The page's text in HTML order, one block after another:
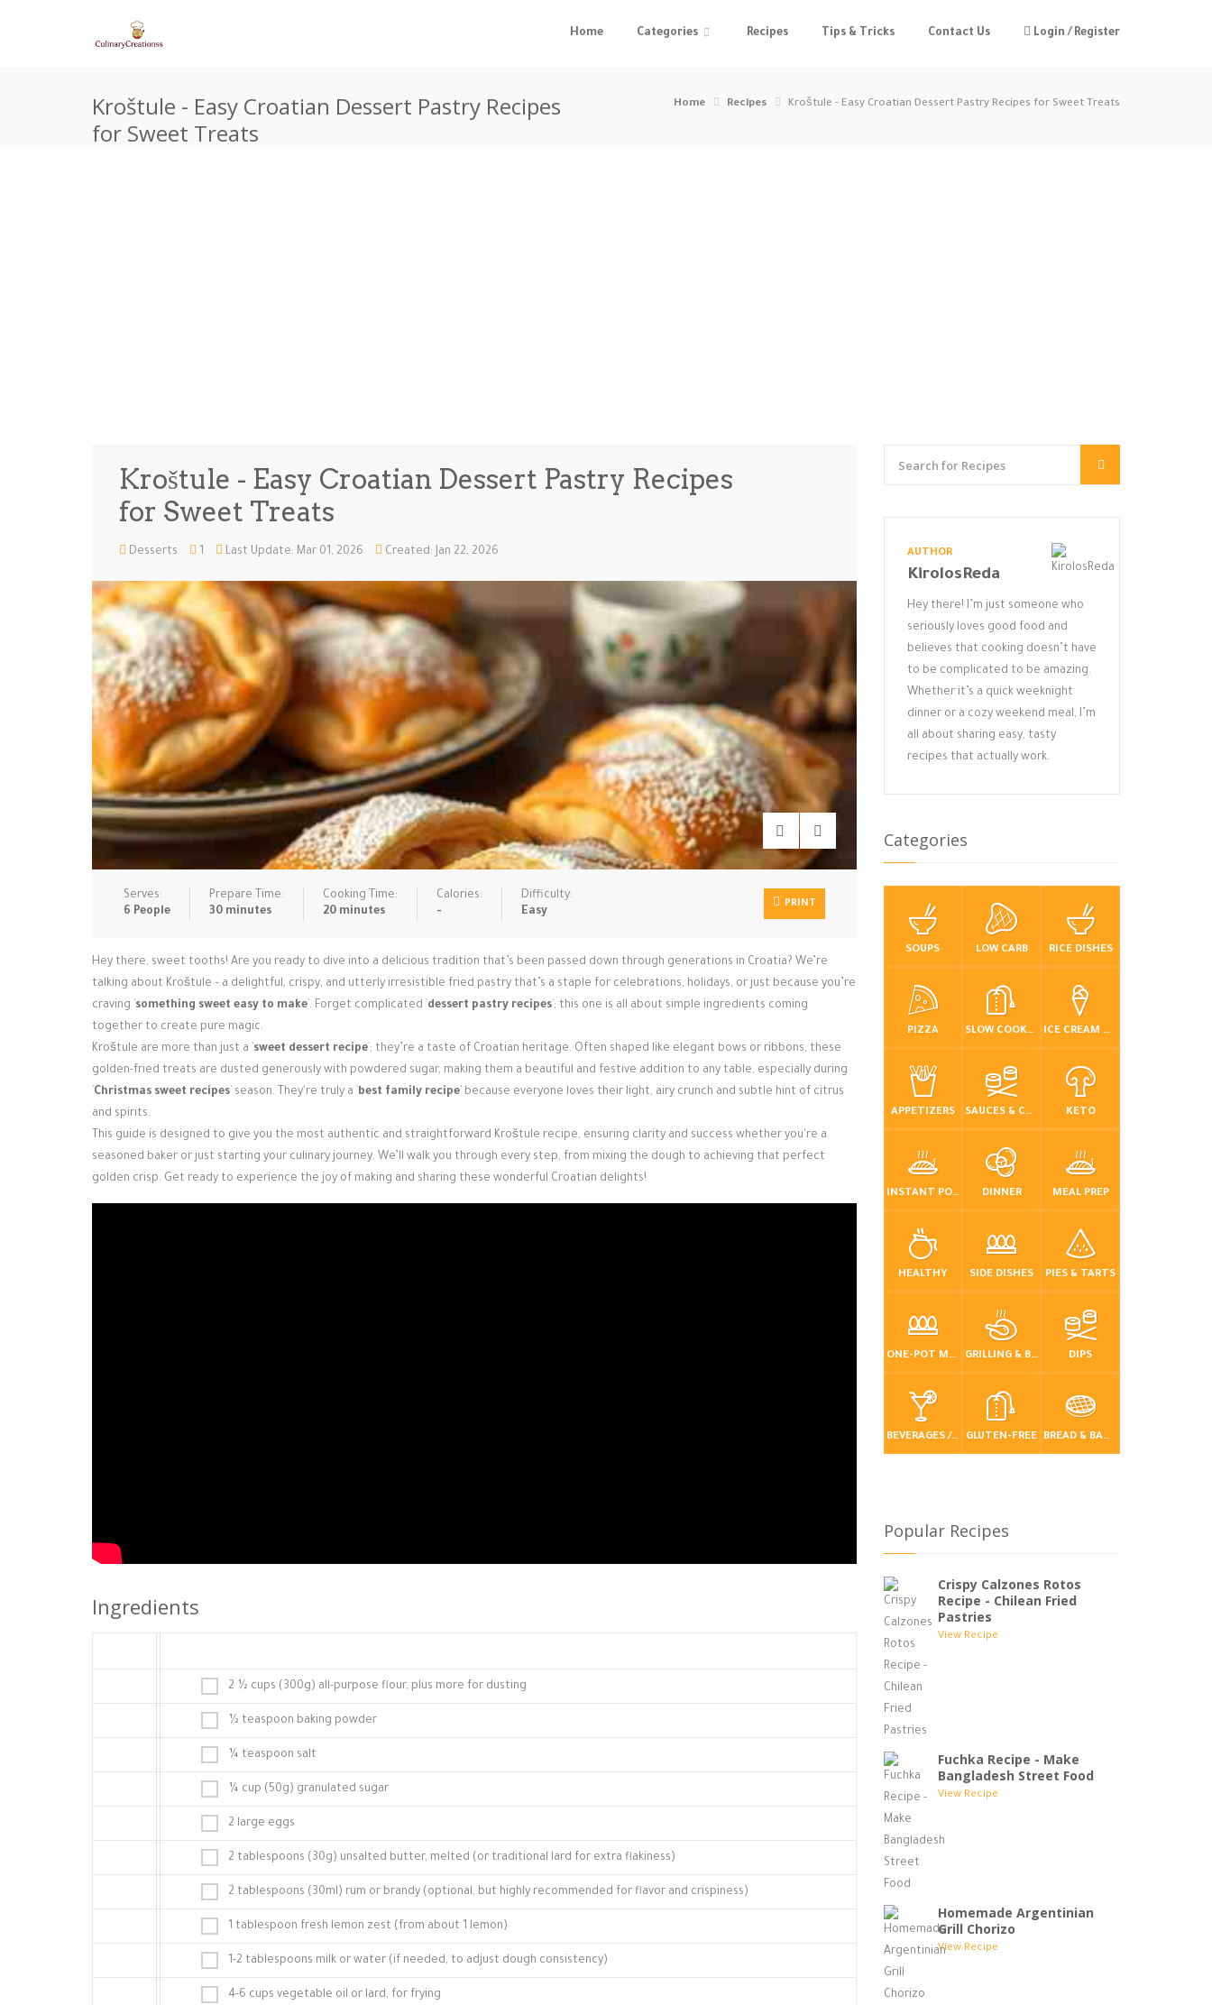
Home Categories Recipes Tips & Tricks Contact Us Login / Register
Kroštule - Easy Croatian Dessert Pastry Recipes
for Sweet Treats
Home Recipes Kroštule - Easy Croatian Dessert Pastry Recipes for Sweet Treats
Kroštule - Easy Croatian Dessert Pastry Recipes
for Sweet Treats
Desserts 1 Last Update: Mar 01, 2026 Created: Jan 22, 2026
Serves:
6 People
Prepare Time:
30 minutes
Cooking Time:
20 minutes
Calories:
-
Difficulty:
Easy
PRINT
Hey there, sweet tooths! Are you ready to dive into a delicious tradition that’s been passed down through generations in Croatia? We’re
talking about Kroštule – a delightful, crispy, and utterly irresistible fried pastry that’s a staple for celebrations, holidays, or just because you’re
craving ` something sweet easy to make `. Forget complicated ` dessert pastry recipes `; this one is all about simple ingredients coming
together to create pure magic.
Kroštule are more than just a ` sweet dessert recipe `; they’re a taste of Croatian heritage. Often shaped like elegant bows or ribbons, these
golden-fried treats are dusted generously with powdered sugar, making them a beautiful and festive addition to any table, especially during
Christmas sweet recipes ` season. They're truly a ` best family recipe ` because everyone loves their light, airy crunch and subtle hint of citrus
and spirits.
This guide is designed to give you the most authentic and straightforward Kroštule recipe, ensuring clarity and success whether you're a
seasoned baker or just starting your culinary journey. We’ll walk you through every step, from mixing the dough to achieving that perfect
golden crisp. Get ready to experience the joy of making and sharing these wonderful Croatian delights!
Ingredients
2 ½ cups (300g) all-purpose flour, plus more for dusting
½ teaspoon baking powder
¼ teaspoon salt
¼ cup (50g) granulated sugar
2 large eggs
2 tablespoons (30g) unsalted butter, melted (or traditional lard for extra flakiness)
2 tablespoons (30ml) rum or brandy (optional, but highly recommended for flavor and crispiness)
1 tablespoon fresh lemon zest (from about 1 lemon)
1-2 tablespoons milk or water (if needed, to adjust dough consistency)
4-6 cups vegetable oil or lard, for frying
AUTHOR
KirolosReda
Hey there! I’m just someone who
seriously loves good food and
believes that cooking doesn’t have
to be complicated to be amazing.
Whether it’s a quick weeknight
dinner or a cozy weekend meal, I’m
all about sharing easy, tasty
recipes that actually work.
Categories
SOUPS LOW CARB RICE DISHES
PIZZA SLOW COOKER / CROCKPOT ICE CREAM & FROZEN DESSERTS
APPETIZERS SAUCES & CONDIMENTS KETO
INSTANT POT / PRESSURE COOKER DINNER MEAL PREP
HEALTHY SIDE DISHES PIES & TARTS
ONE-POT MEALS GRILLING & BBQ DIPS
BEVERAGES / DRINKS GLUTEN-FREE BREAD & BAKING
Popular Recipes
Crispy Calzones Rotos
Recipe - Chilean Fried
Pastries
View Recipe
Fuchka Recipe - Make
Bangladesh Street Food
View Recipe
Homemade Argentinian
Grill Chorizo
View Recipe